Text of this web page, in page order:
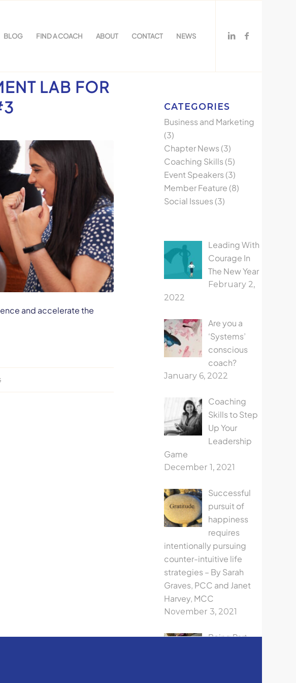
BLOG FIND A COACH ABOUT CONTACT NEWS
LAB FOR
and accelerate the
CATEGORIES
Business and Marketing
(3)
Chapter News (3)
Coaching Skills (5)
Event Speakers (3)
Member Feature (8)
Social Issues (3)
Leading With
Courage In
The New Year
February 2,
2022
Are you a
‘Systems’
conscious
coach?
January 6, 2022
Coaching
Skills to Step
Up Your
Leadership
Game
December 1, 2021
Successful
pursuit of
happiness
requires
intentionally pursuing
counter-intuitive life
strategies – By Sarah
Graves, PCC and Janet
Harvey, MCC
November 3, 2021
Being Part